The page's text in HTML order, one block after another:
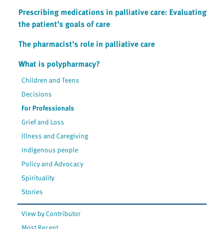
Prescribing medications in palliative care: Evaluating
the patient’s goals of care
The pharmacist’s role in palliative care
What is polypharmacy?
Children and Teens
Decisions
For Professionals
Grief and Loss
Illness and Caregiving
Indigenous people
Policy and Advocacy
Spirituality
Stories
View by Contributor